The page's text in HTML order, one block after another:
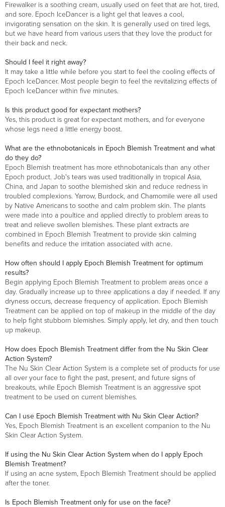
Firewalker is a soothing cream, usually used on feet that are hot, tired,
and sore. Epoch IceDancer is a light gel that leaves a cool,
invigorating sensation on the skin. It is generally used on tired legs,
but we have heard from various users that they love the product for
their back and neck.
Should I feel it right away?
It may take a little while before you start to feel the cooling effects of
Epoch IceDancer. Most people begin to feel the revitalizing effects of
Epoch IceDancer within five minutes.
Is this product good for expectant mothers?
Yes, this product is great for expectant mothers, and for everyone
whose legs need a little energy boost.
What are the ethnobotanicals in Epoch Blemish Treatment and what
do they do?
Epoch Blemish treatment has more ethnobotanicals than any other
Epoch product. Job's tears was used traditionally in tropical Asia,
China, and Japan to soothe blemished skin and reduce redness in
troubled complexions. Yarrow, Burdock, and Chamomile were all used
by Native Americans to soothe and calm problem skin. The plants
were made into a poultice and applied directly to problem areas to
treat and relieve swollen blemishes. These plant extracts are
combined in Epoch Blemish Treatment to provide skin calming
benefits and reduce the irritation associated with acne.
How often should I apply Epoch Blemish Treatment for optimum
results?
Begin applying Epoch Blemish Treatment to problem areas once a
day. Gradually increase up to three applications a day if needed. If any
dryness occurs, decrease frequency of application. Epoch Blemish
Treatment can be applied on top of makeup in the middle of the day
to help fight stubborn blemishes. Simply apply, let dry, and then touch
up makeup.
How does Epoch Blemish Treatment differ from the Nu Skin Clear
Action System?
The Nu Skin Clear Action System is a complete set of products for use
all over your face to fight the past, present, and future signs of
breakouts, while Epoch Blemish Treatment is an aggressive spot
treatment to be used on current blemishes.
Can I use Epoch Blemish Treatment with Nu Skin Clear Action?
Yes, Epoch Blemish Treatment is an excellent companion to the Nu
Skin Clear Action System.
If using the Nu Skin Clear Action System when do I apply Epoch
Blemish Treatment?
If using an acne system, Epoch Blemish Treatment should be applied
after the toner.
Is Epoch Blemish Treatment only for use on the face?